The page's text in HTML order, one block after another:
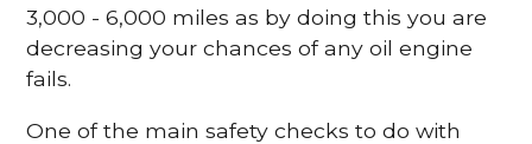
3,000 - 6,000 miles as by doing this you are
decreasing your chances of any oil engine
fails.
One of the main safety checks to do with